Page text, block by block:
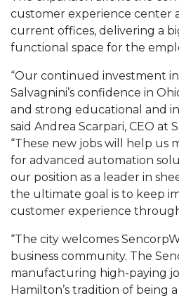
customer experience center
current offices, delivering a
functional space for the
“Our continued investment
Salvagnini’s confidence in
and strong educational and
said Andrea Scarpari, CEO at
“These new jobs will help us
for advanced automation
our position as a leader in
the ultimate goal is to keep
customer experience
“The city welcomes
business community. The
manufacturing high-paying
Hamilton’s tradition of being